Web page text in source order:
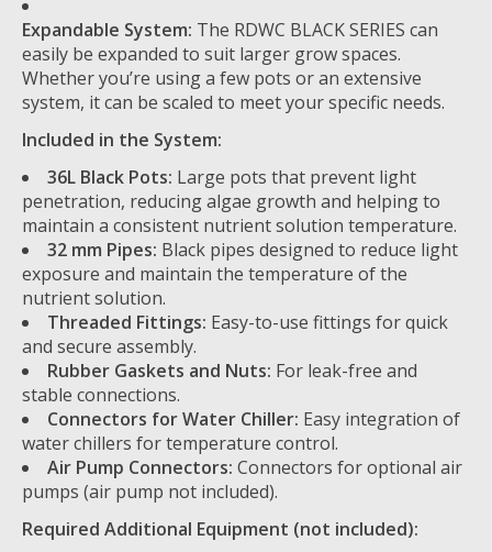
Expandable System: The RDWC BLACK SERIES can
easily be expanded to suit larger grow spaces.
Whether you’re using a few pots or an extensive
system, it can be scaled to meet your specific needs.
Included in the System:
36L Black Pots: Large pots that prevent light
penetration, reducing algae growth and helping to
maintain a consistent nutrient solution temperature.
32 mm Pipes: Black pipes designed to reduce light
exposure and maintain the temperature of the
nutrient solution.
Threaded Fittings: Easy-to-use fittings for quick
and secure assembly.
Rubber Gaskets and Nuts: For leak-free and
stable connections.
Connectors for Water Chiller: Easy integration of
water chillers for temperature control.
Air Pump Connectors: Connectors for optional air
pumps (air pump not included).
Required Additional Equipment (not included):